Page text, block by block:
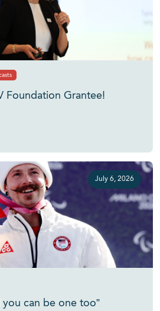
Foundation Grantee!
July 6, 2026
you can be one too”